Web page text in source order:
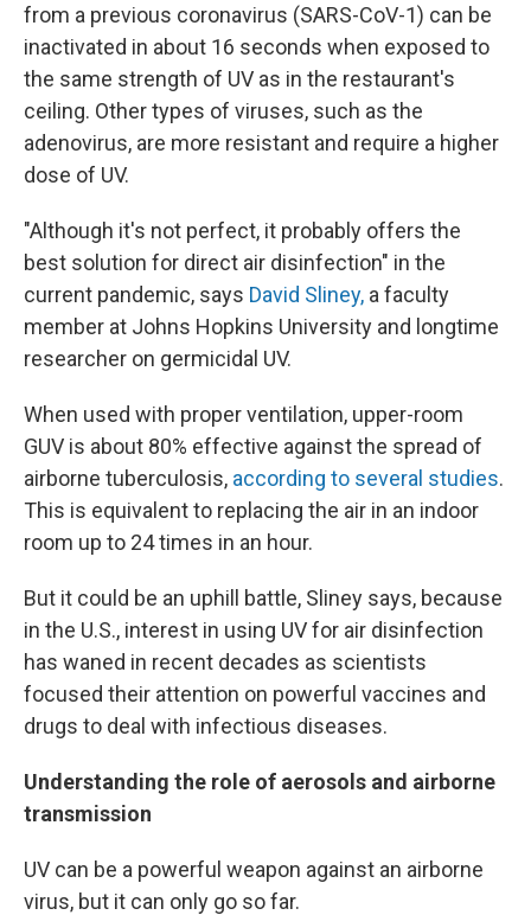
from a previous coronavirus (SARS-CoV-1) can be
inactivated in about 16 seconds when exposed to
the same strength of UV as in the restaurant's
ceiling. Other types of viruses, such as the
adenovirus, are more resistant and require a higher
dose of UV.
"Although it's not perfect, it probably offers the
best solution for direct air disinfection" in the
current pandemic, says David Sliney, a faculty
member at Johns Hopkins University and longtime
researcher on germicidal UV.
When used with proper ventilation, upper-room
GUV is about 80% effective against the spread of
airborne tuberculosis, according to several studies.
This is equivalent to replacing the air in an indoor
room up to 24 times in an hour.
But it could be an uphill battle, Sliney says, because
in the U.S., interest in using UV for air disinfection
has waned in recent decades as scientists
focused their attention on powerful vaccines and
drugs to deal with infectious diseases.
Understanding the role of aerosols and airborne
transmission
UV can be a powerful weapon against an airborne
virus, but it can only go so far.